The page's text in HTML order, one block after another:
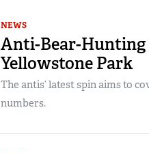
NEWS
Anti-Bear-Hunting
Yellowstone Park
The antis’ latest spin aims to
numbers.